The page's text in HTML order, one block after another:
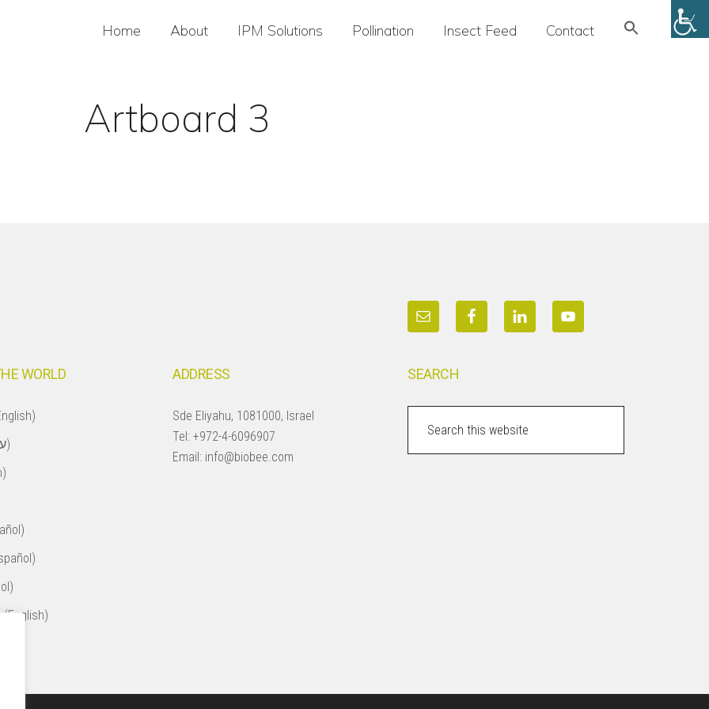
Home About IPM Solutions Pollination Insect Feed Contact Search
Artboard 3
WORLD
Israel (עברית)
ADDRESS
Sde Eliyahu, 1081000, Israel
Tel:+972-4-6096907
Email: info@biobee.com
SEARCH
website